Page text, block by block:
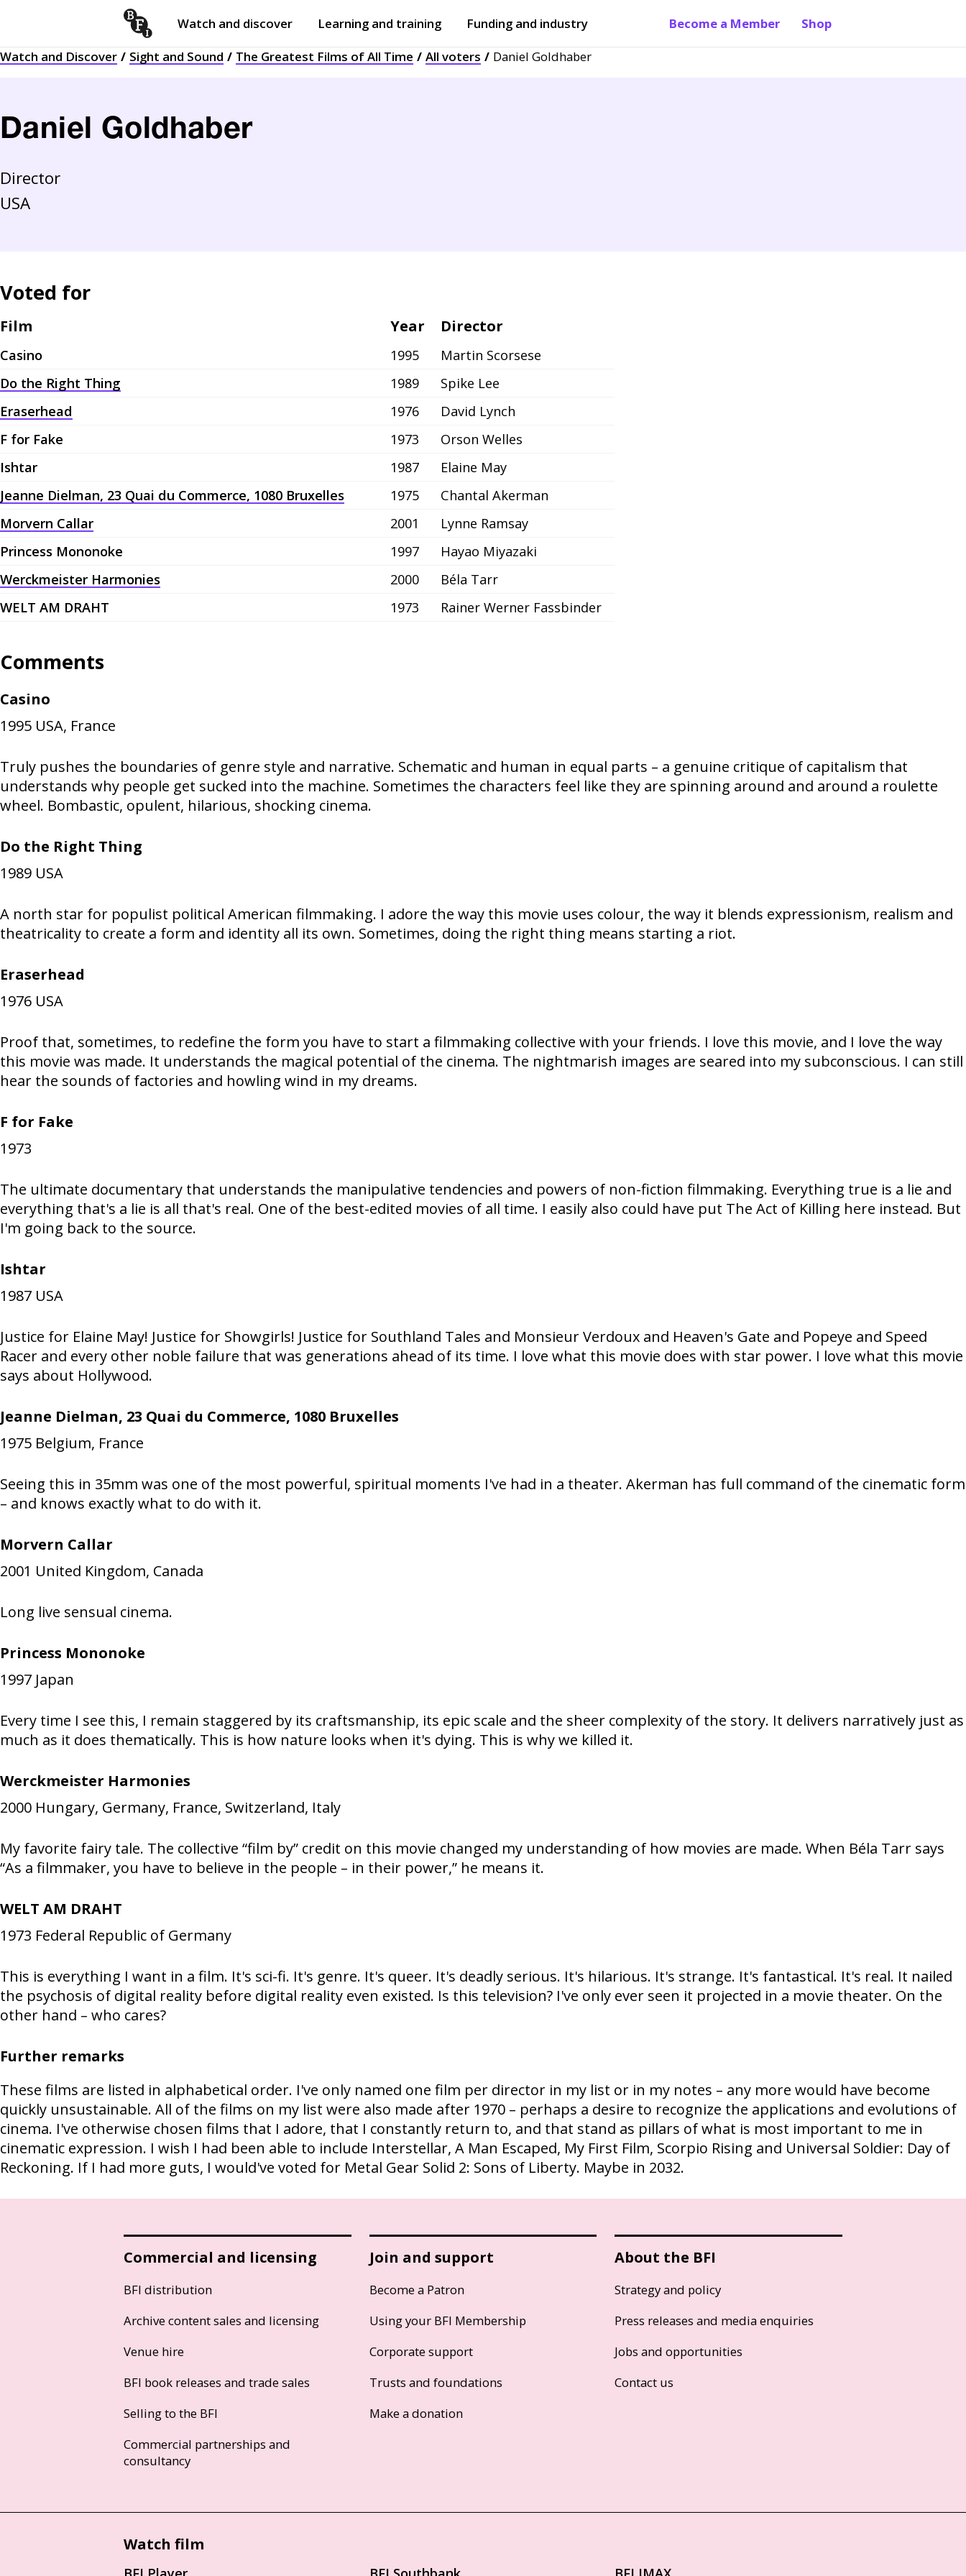
Watch and discover
Opensubmenu
Learning and training
Opensubmenu
Funding and industry
Opensubmenu
Become a Member
Shop
Watch and Discover
Sight and Sound The Greatest Films of All Time All voters Daniel Goldhaber
Daniel Goldhaber
Director
USA
Voted for
Film Year Director
Casino 1995
Martin Scorsese
Do the Right Thing
1989
Spike Lee
Eraserhead
1976
David Lynch
F for Fake
1973
Orson Welles
Ishtar
1987
Elaine May
Jeanne Dielman, 23 Quai du Commerce, 1080 Bruxelles
1975
Chantal Akerman
Morvern Callar
2001
Lynne Ramsay
Princess Mononoke
1997
Hayao Miyazaki
Werckmeister Harmonies
2000
Béla Tarr
WELT AM DRAHT
1973 Rainer Werner Fassbinder
Comments
Casino
1995 USA, France
Truly pushes the boundaries of genre style and narrative. Schematic and human in equal parts – a genuine critique of capitalism that
understands why people get sucked into the machine. Sometimes the characters feel like they are spinning around and around a roulette
wheel. Bombastic, opulent, hilarious, shocking cinema.
Do the Right Thing
1989 USA
A north star for populist political American filmmaking. I adore the way this movie uses colour, the way it blends expressionism, realism and
theatricality to create a form and identity all its own. Sometimes, doing the right thing means starting a riot.
Eraserhead
1976 USA
Proof that, sometimes, to redefine the form you have to start a filmmaking collective with your friends. I love this movie, and I love the way
this movie was made. It understands the magical potential of the cinema. The nightmarish images are seared into my subconscious. I can still
hear the sounds of factories and howling wind in my dreams.
F for Fake
1973
The ultimate documentary that understands the manipulative tendencies and powers of non-fiction filmmaking. Everything true is a lie and
everything that's a lie is all that's real. One of the best-edited movies of all time. I easily also could have put The Act of Killing here instead. But
I'm going back to the source.
Ishtar
1987 USA
Justice for Elaine May! Justice for Showgirls! Justice for Southland Tales and Monsieur Verdoux and Heaven's Gate and Popeye and Speed
Racer and every other noble failure that was generations ahead of its time. I love what this movie does with star power. I love what this movie
says about Hollywood.
Jeanne Dielman, 23 Quai du Commerce, 1080 Bruxelles
1975 Belgium, France
Seeing this in 35mm was one of the most powerful, spiritual moments I've had in a theater. Akerman has full command of the cinematic form
– and knows exactly what to do with it.
Morvern Callar
2001 United Kingdom, Canada
Long live sensual cinema.
Princess Mononoke
1997 Japan
Every time I see this, I remain staggered by its craftsmanship, its epic scale and the sheer complexity of the story. It delivers narratively just as
much as it does thematically. This is how nature looks when it's dying. This is why we killed it.
Werckmeister Harmonies
2000 Hungary, Germany, France, Switzerland, Italy
My favorite fairy tale. The collective “film by” credit on this movie changed my understanding of how movies are made. When Béla Tarr says
“As a filmmaker, you have to believe in the people – in their power,” he means it.
WELT AM DRAHT
1973 Federal Republic of Germany
This is everything I want in a film. It's sci-fi. It's genre. It's queer. It's deadly serious. It's hilarious. It's strange. It's fantastical. It's real. It nailed
the psychosis of digital reality before digital reality even existed. Is this television? I've only ever seen it projected in a movie theater. On the
other hand – who cares?
Further remarks
These films are listed in alphabetical order. I've only named one film per director in my list or in my notes – any more would have become
quickly unsustainable. All of the films on my list were also made after 1970 – perhaps a desire to recognize the applications and evolutions of
cinema. I've otherwise chosen films that I adore, that I constantly return to, and that stand as pillars of what is most important to me in
cinematic expression. I wish I had been able to include Interstellar, A Man Escaped, My First Film, Scorpio Rising and Universal Soldier: Day of
Reckoning. If I had more guts, I would've voted for Metal Gear Solid 2: Sons of Liberty. Maybe in 2032.
Commercial and licensing
BFI distribution
Archive content sales and licensing
Venue hire
BFI book releases and trade sales
Selling to the BFI
Commercial partnerships and
consultancy
Join and support
Become a Patron
Using your BFI Membership
Corporate support
Trusts and foundations
Make a donation
About the BFI
Strategy and policy
Press releases and media enquiries
Jobs and opportunities
Contact us
Watch film